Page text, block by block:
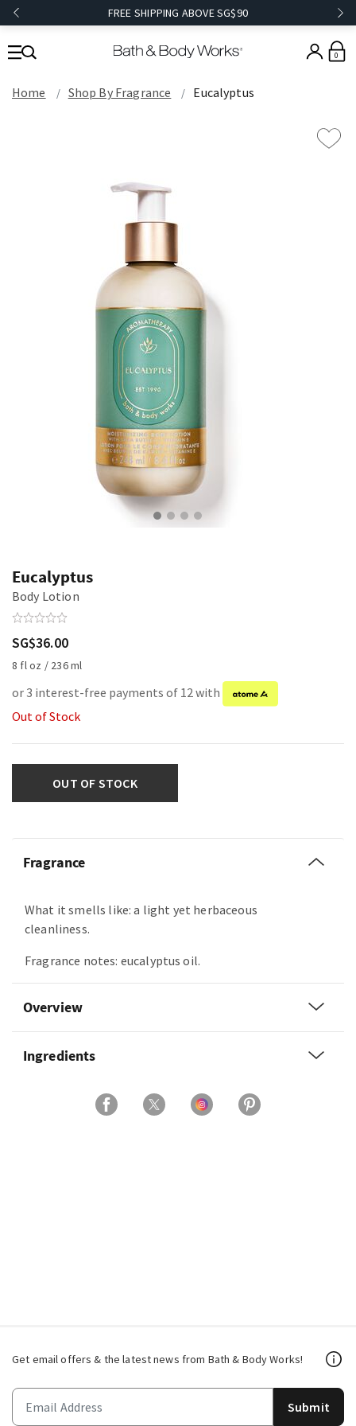
FREE SHIPPING ABOVE SG$90
0
Home Shop By Fragrance Eucalyptus
Eucalyptus
Body Lotion
SG$36.00
8 fl oz / 236 ml
or 3 interest-free payments of 12 with
Out of Stock
OUT OF STOCK
Fragrance
What it smells like: a light yet herbaceous
cleanliness.
Fragrance notes: eucalyptus oil.
Overview
Ingredients
Get email offers & the latest news from Bath & Body Works!
Submit